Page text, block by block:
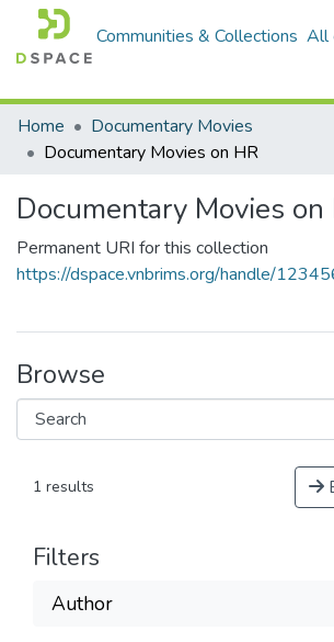
Communities & Collections All
Home
Documentary Movies
Documentary Movies on HR
Documentary Movies on
Permanent URI for this collection
https://dspace.vnbrims.org/handle/
Browse
1 results
Filters
Author